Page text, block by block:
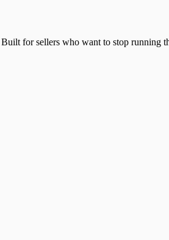
for sellers who want to stop running